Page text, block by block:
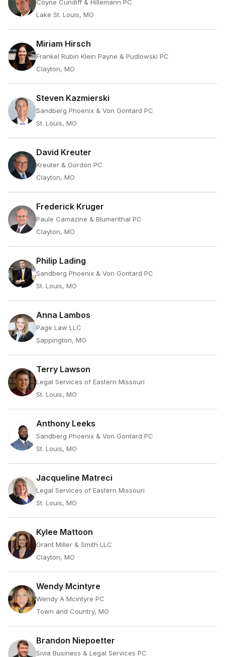
Coyne Cundiff & Hillemann PC
Lake St. Louis, MO
Miriam Hirsch
Frankel Rubin Klein Payne & Pudlowski PC
Clayton, MO
Steven Kazmierski
Sandberg Phoenix & Von Gontard PC
St. Louis, MO
David Kreuter
Kreuter & Gordon PC
Clayton, MO
Frederick Kruger
Paule Camazine & Blumenthal PC
Clayton, MO
Philip Lading
Sandberg Phoenix & Von Gontard PC
St. Louis, MO
Anna Lambos
Page Law LLC
Sappington, MO
Terry Lawson
Legal Services of Eastern Missouri
St. Louis, MO
Anthony Leeks
Sandberg Phoenix & Von Gontard PC
St. Louis, MO
Jacqueline Matreci
Legal Services of Eastern Missouri
St. Louis, MO
Kylee Mattoon
Grant Miller & Smith LLC
Clayton, MO
Wendy Mcintyre
Wendy A Mcintyre PC
Town and Country, MO
Brandon Niepoetter
Sivia Business & Legal Services PC